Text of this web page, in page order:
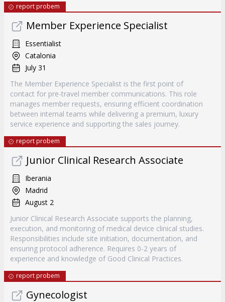
report probem
Member Experience Specialist
Essentialist
Catalonia
July 31
The Member Experience Specialist is the first point of
contact for pre-travel member communications. This role
manages member requests, ensuring efficient coordination
between internal teams while delivering a premium, luxury
service experience and supporting the sales journey.
report probem
Junior Clinical Research Associate
Iberania
Madrid
August 2
Junior Clinical Research Associate supports the planning,
execution, and monitoring of medical device clinical studies.
Responsibilities include site initiation, documentation, and
ensuring protocol adherence. Requires 0-2 years of
experience and knowledge of Good Clinical Practices.
report probem
Gynecologist